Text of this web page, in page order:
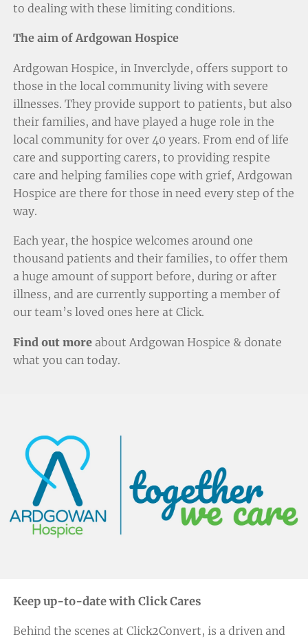
to dealing with these limiting conditions.
The aim of Ardgowan Hospice
Ardgowan Hospice, in Inverclyde, offers support to
those in the local community living with severe
illnesses. They provide support to patients, but also
their families, and have played a huge role in the
local community for over 40 years. From end of life
care and supporting carers, to providing respite
care and helping families cope with grief, Ardgowan
Hospice are there for those in need every step of the
way.
Each year, the hospice welcomes around one
thousand patients and their families, to offer them
a huge amount of support before, during or after
illness, and are currently supporting a member of
our team’s loved ones here at Click.
Find out moreabout Ardgowan Hospice & donate
what you can today.
Keep up-to-date with Click Cares
Behind the scenes at Click2Convert, is a driven and